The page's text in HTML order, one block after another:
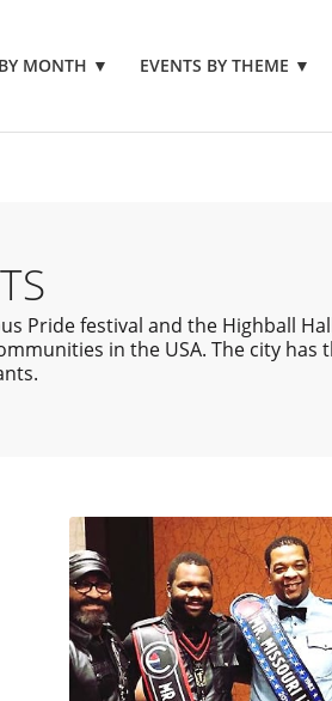
MONTH ▼ EVENTS BY THEME ▼
Pride festival and the Highball
in the USA. The city